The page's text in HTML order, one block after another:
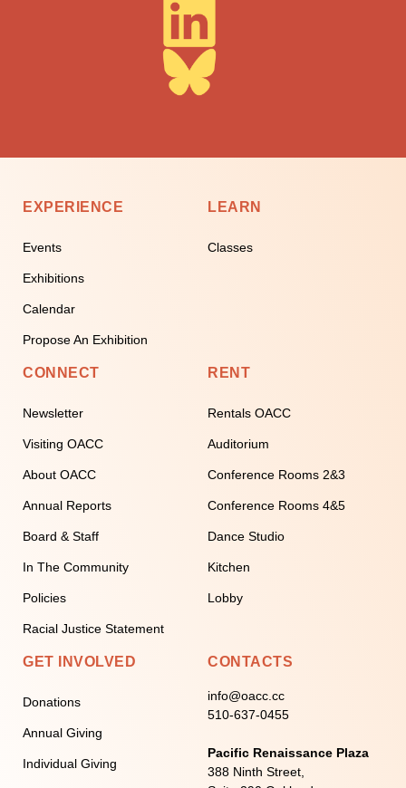
EXPERIENCE
Events
Exhibitions
Calendar
Propose An Exhibition
LEARN
Classes
CONNECT
Newsletter
Visiting OACC
About OACC
Annual Reports
Board & Staff
In The Community
Policies
Racial Justice Statement
RENT
Rentals OACC
Auditorium
Conference Rooms 2&3
Conference Rooms 4&5
Dance Studio
Kitchen
Lobby
GET INVOLVED
Donations
Annual Giving
Individual Giving
CONTACTS
info@oacc.cc
510-637-0455
Pacific Renaissance Plaza
388 Ninth Street,